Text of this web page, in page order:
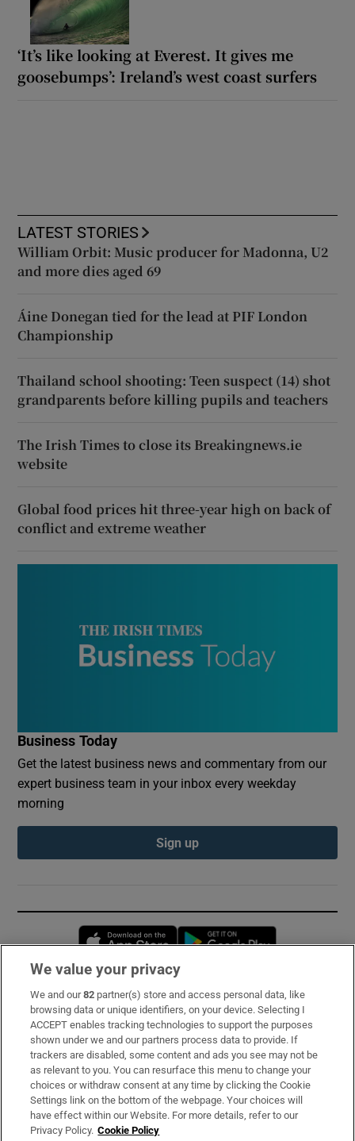
‘It’s like looking at Everest. It gives me
goosebumps’: Ireland’s west coast surfers
LATEST STORIES
William Orbit: Music producer for Madonna, U2
and more dies aged 69
Áine Donegan tied for the lead at PIF London
Championship
Thailand school shooting: Teen suspect (14) shot
grandparents before killing pupils and teachers
The Irish Times to close its Breakingnews.ie
website
Global food prices hit three-year high on back of
conflict and extreme weather
Business Today
Get the latest business news and commentary from our
expert business team in your inbox every weekday
morning
Sign up
Opens in new window
Subscribe
Support
About Us
Irish Times Products & Services
We value your privacy
We and our82 partner(s) store and access personal data, like
browsing data or unique identifiers, on your device. Selecting I
ACCEPT enables tracking technologies to support the purposes
shown under we and our partners process data to provide. If
trackers are disabled, some content and ads you see may not be
as relevant to you. You can resurface this menu to change your
choices or withdraw consent at any time by clicking the Cookie
Settings link on the bottom of the webpage. Your choices will
have effect within our Website. For more details, refer to our
Privacy Policy. Cookie Policy